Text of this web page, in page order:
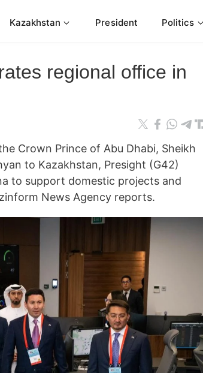
Kazakhstan President Politics
regional office in
Crown Prince of Abu Dhabi, Sheikh
to Kazakhstan, Presight (G42)
to support domestic projects and
News Agency reports.